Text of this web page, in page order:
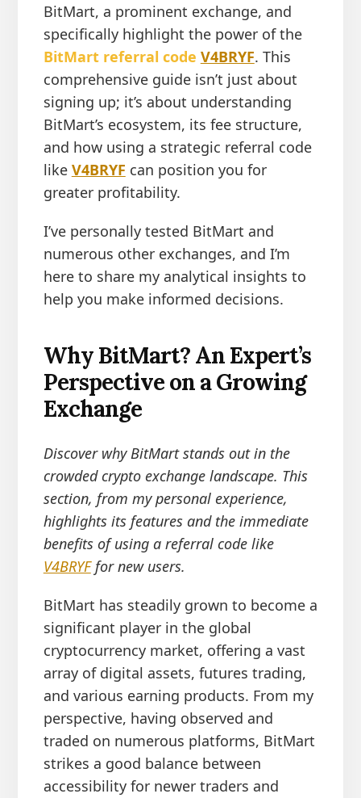
BitMart, a prominent exchange, and
specifically highlight the power of the
BitMart referral code V4BRYF. This
comprehensive guide isn’t just about
signing up; it’s about understanding
BitMart’s ecosystem, its fee structure,
and how using a strategic referral code
like V4BRYF can position you for
greater profitability.
I’ve personally tested BitMart and
numerous other exchanges, and I’m
here to share my analytical insights to
help you make informed decisions.
Why BitMart? An Expert’s
Perspective on a Growing
Exchange
Discover why BitMart stands out in the
crowded crypto exchange landscape. This
section, from my personal experience,
highlights its features and the immediate
benefits of using a referral code like
V4BRYFfor new users.
BitMart has steadily grown to become a
significant player in the global
cryptocurrency market, offering a vast
array of digital assets, futures trading,
and various earning products. From my
perspective, having observed and
traded on numerous platforms, BitMart
strikes a good balance between
accessibility for newer traders and